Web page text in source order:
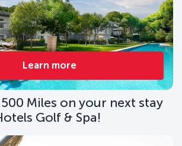
Learn more
Miles on your next stay
Golf & Spa!